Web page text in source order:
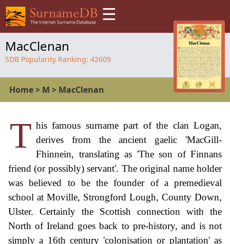
☰
MacClenan
SDB Popularity Ranking: 42609
Home> M > MacClenan
T his famous surname part of the clan Logan,
derives from the ancient gaelic 'MacGill-
Fhinnein, translating as 'The son of Finnans
friend (or possibly) servant'. The original name holder
was believed to be the founder of a premedieval
school at Moville, Strongford Lough, County Down,
Ulster. Certainly the Scottish connection with the
North of Ireland goes back to pre-history, and is not
simply a 16th century 'colonisation or plantation' as